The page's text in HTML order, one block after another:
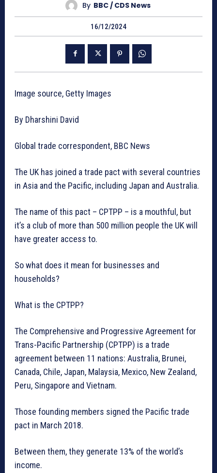
By BBC / CDS News
16/12/2024
Image source, Getty Images
By Dharshini David
Global trade correspondent, BBC News
The UK has joined a trade pact with several countries
in Asia and the Pacific, including Japan and Australia.
The name of this pact – CPTPP – is a mouthful, but
it’s a club of more than 500 million people the UK will
have greater access to.
So what does it mean for businesses and
households?
What is the CPTPP?
The Comprehensive and Progressive Agreement for
Trans-Pacific Partnership (CPTPP) is a trade
agreement between 11 nations: Australia, Brunei,
Canada, Chile, Japan, Malaysia, Mexico, New Zealand,
Peru, Singapore and Vietnam.
Those founding members signed the Pacific trade
pact in March 2018.
Between them, they generate 13% of the world’s
income.